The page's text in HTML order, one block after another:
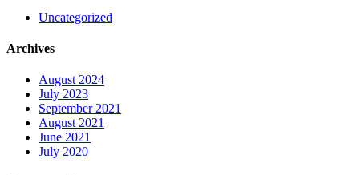
Uncategorized
Archives
August 2024
July 2023
September 2021
August 2021
June 2021
July 2020